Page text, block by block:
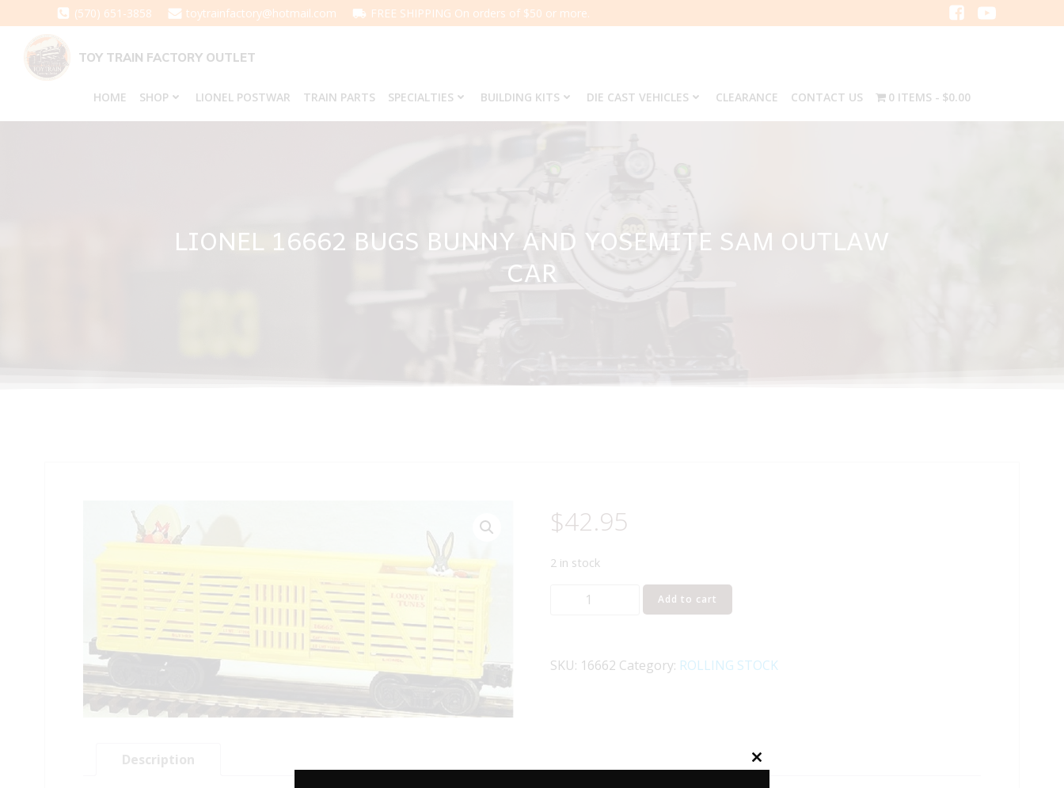
to
content
(570) 651-3858 toytrainfactory@hotmail.com FREE SHIPPING On orders of $50 or more.
TOY TRAIN FACTORY OUTLET
HOME SHOP LIONEL POSTWAR TRAIN PARTS SPECIALTIES BUILDING KITS DIE CAST VEHICLES CLEARANCE CONTACT US 0 ITEMS $0.00
LIONEL 16662 BUGS BUNNY AND YOSEMITE SAM OUTLAW
CAR
$42.95
2 in stock
LIONEL
AND
quantity
Add to cart
SKU: 16662 Category: ROLLING STOCK
Description